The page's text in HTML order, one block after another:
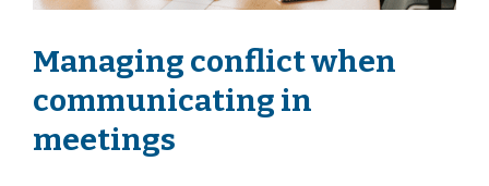
Managing conflict when
communicating in
meetings